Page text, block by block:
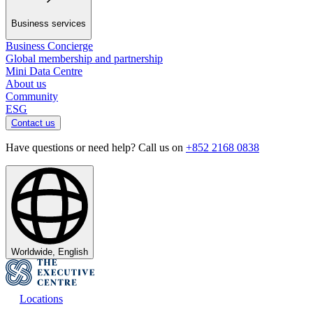
Business services
Business Concierge
Global membership and partnership
Mini Data Centre
About us
Community
ESG
Contact us
Have questions or need help? Call us on +852 2168 0838
Worldwide, English
Locations